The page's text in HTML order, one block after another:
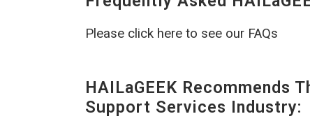
Please click here to see our FAQs
HAILaGEEK Recommends
Support Services Industry: